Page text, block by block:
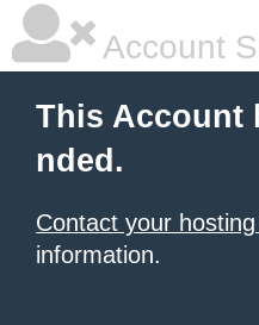
Account
This Account
nded.
Contact your
information.